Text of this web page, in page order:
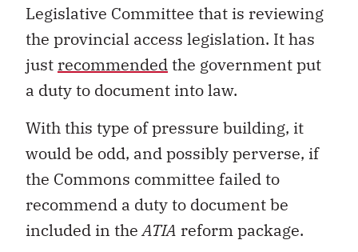
Legislative Committee that is reviewing
the provincial access legislation. It has
just recommendedthe government put
a duty to document into law.
With this type of pressure building, it
would be odd, and possibly perverse, if
the Commons committee failed to
recommend a duty to document be
included in theATIA reform package.